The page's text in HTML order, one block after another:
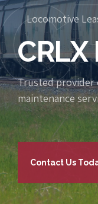
Locomotive
Trusted provider
maintenance
Contact Us